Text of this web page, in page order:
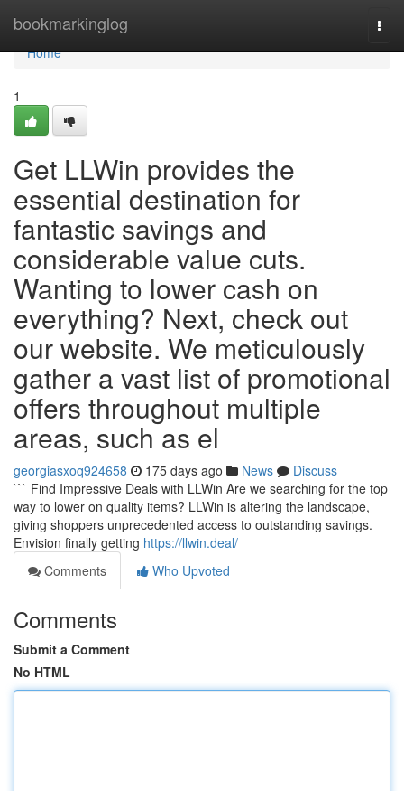
bookmarkinglog
Home
Home
1
Get LLWin provides the
essential destination for
fantastic savings and
considerable value cuts.
Wanting to lower cash on
everything? Next, check out
our website. We meticulously
gather a vast list of promotional
offers throughout multiple
areas, such as el
georgiasxoq924658 175 days ago News
Discuss
``` Find Impressive Deals with LLWin Are we searching for the top
way to lower on quality items? LLWin is altering the landscape,
giving shoppers unprecedented access to outstanding savings.
Envision finally getting https://llwin.deal/
Comments
Who Upvoted
Comments
Submit a Comment
No HTML